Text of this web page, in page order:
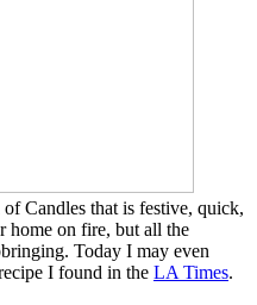
Candles that is festive, quick,
home on fire, but all the
Today I may even
I found in the LA Times.